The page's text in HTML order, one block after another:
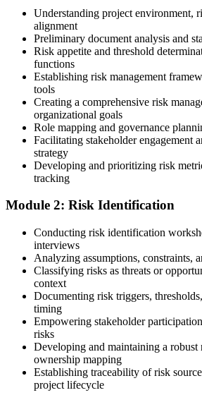
Enroll in a Learning Program
Choose a learning format that aligns with
such as a PMI-RMP bootcamp, live virtual
learning, or corporate group training.
PMI-aligned courseware, practice
guidance.
Step 3
Register on the PMI Candidate Portal
Create or sign in to your PMI account at
(~$139/year) is optional but reduces the
~$670 to ~$520 and gives access to the
Practice Guide and the PMI Standard for
Submit the PMI-RMP Application to PMI
Submit your application via the PMI
your project risk management experience,
Understanding project environment,
alignment
Preliminary document analysis and
Risk appetite and threshold
functions
Establishing risk management
tools
Creating a comprehensive risk
organizational goals
Role mapping and governance
Facilitating stakeholder engagement
strategy
Developing and prioritizing risk
tracking
Module 2: Risk Identification
Conducting risk identification
interviews
Analyzing assumptions, constraints,
Classifying risks as threats or
context
Documenting risk triggers,
timing
Empowering stakeholder
risks
Developing and maintaining a robust
ownership mapping
Establishing traceability of risk
project lifecycle